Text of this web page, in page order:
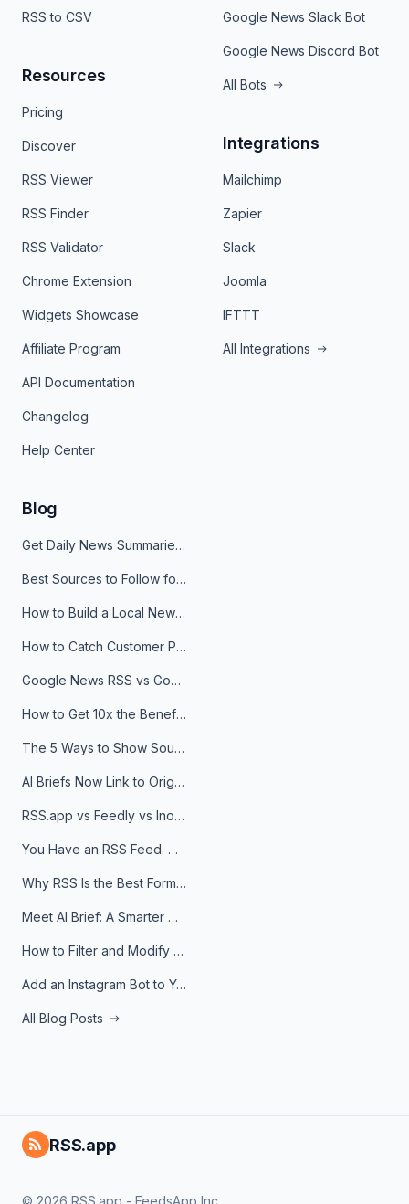
RSS to CSV
Resources
Pricing
Discover
RSS Viewer
RSS Finder
RSS Validator
Chrome Extension
Widgets Showcase
Affiliate Program
API Documentation
Changelog
Help Center
Google News Slack Bot
Google News Discord Bot
All Bots
Integrations
Mailchimp
Zapier
Slack
Joomla
IFTTT
All Integrations
Blog
Get Daily News Summaries About Any Topic in Telegram, Discord, Slack, and Email
Best Sources to Follow for Crypto News in Your Reader (2026)
How to Build a Local News Hub That Updates Itself
How to Catch Customer Problems Before They Become Support Tickets
Google News RSS vs Google Alerts: Which Is Better for News Monitoring?
How to Get 10x the Benefits of Google Alerts
The 5 Ways to Show Sources in Your AI Brief, And When to Use Each
AI Briefs Now Link to Original Sources. Here's Why It Matters
RSS.app vs Feedly vs Inoreader: Which One Is Actually Right for You?
You Have an RSS Feed. Now What?
Why RSS Is the Best Format for AI Agents in 2026
Meet AI Brief: A Smarter Way to Stay on Top of Information
How to Filter and Modify RSS Feeds
Add an Instagram Bot to Your Telegram Channel, Group, or Topic
All Blog Posts
RSS.app
© 2026 RSS.app - FeedsApp Inc.